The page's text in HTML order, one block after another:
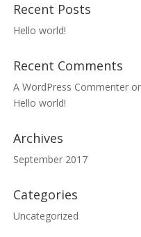
Recent Posts
Hello world!
Recent Comments
A WordPress Commenter
Hello world!
Archives
September 2017
Categories
Uncategorized